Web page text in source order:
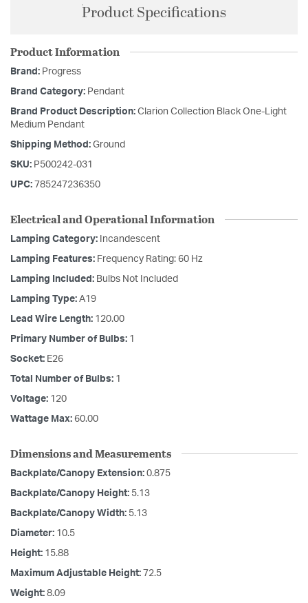
Product Specifications
Product Information
Brand: Progress
Brand Category: Pendant
Brand Product Description: Clarion Collection Black One-Light
Medium Pendant
Shipping Method: Ground
SKU: P500242-031
UPC: 785247236350
Electrical and Operational Information
Lamping Category: Incandescent
Lamping Features: Frequency Rating: 60 Hz
Lamping Included: Bulbs Not Included
Lamping Type: A19
Lead Wire Length: 120.00
Primary Number of Bulbs: 1
Socket: E26
Total Number of Bulbs: 1
Voltage: 120
Wattage Max: 60.00
Dimensions and Measurements
Backplate/Canopy Extension: 0.875
Backplate/Canopy Height: 5.13
Backplate/Canopy Width: 5.13
Diameter: 10.5
Height: 15.88
Maximum Adjustable Height: 72.5
Weight: 8.09